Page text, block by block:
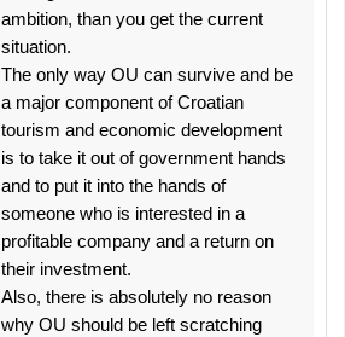
ambition, than you get the current
situation.
The only way OU can survive and be
a major component of Croatian
tourism and economic development
is to take it out of government hands
and to put it into the hands of
someone who is interested in a
profitable company and a return on
their investment.
Also, there is absolutely no reason
why OU should be left scratching